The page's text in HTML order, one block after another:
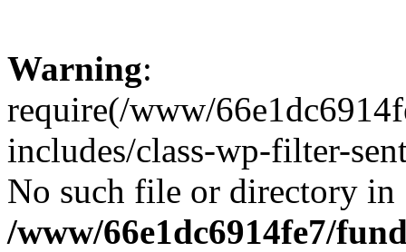
Warning:
require(/www/
includes/class-wp-filter-
No such file or directory in
/www/66e1dc6914fe7/